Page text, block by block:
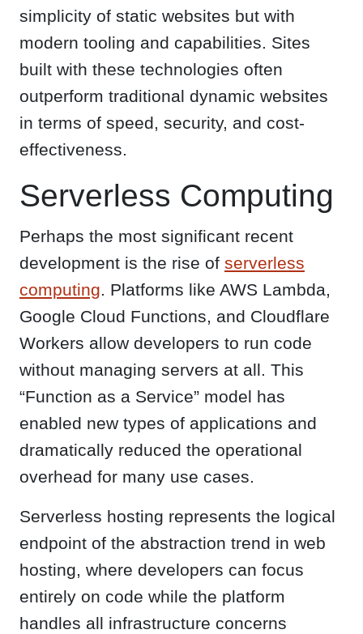
simplicity of static websites but with
modern tooling and capabilities. Sites
built with these technologies often
outperform traditional dynamic websites
in terms of speed, security, and cost-
effectiveness.
Serverless Computing
Perhaps the most significant recent
development is the rise of serverless
computing. Platforms like AWS Lambda,
Google Cloud Functions, and Cloudflare
Workers allow developers to run code
without managing servers at all. This
“Function as a Service” model has
enabled new types of applications and
dramatically reduced the operational
overhead for many use cases.
Serverless hosting represents the logical
endpoint of the abstraction trend in web
hosting, where developers can focus
entirely on code while the platform
handles all infrastructure concerns